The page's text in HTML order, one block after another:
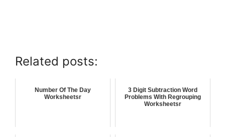
Related posts:
Number Of The Day
Worksheetsr
3 Digit Subtraction Word
Problems With Regrouping
Worksheetsr